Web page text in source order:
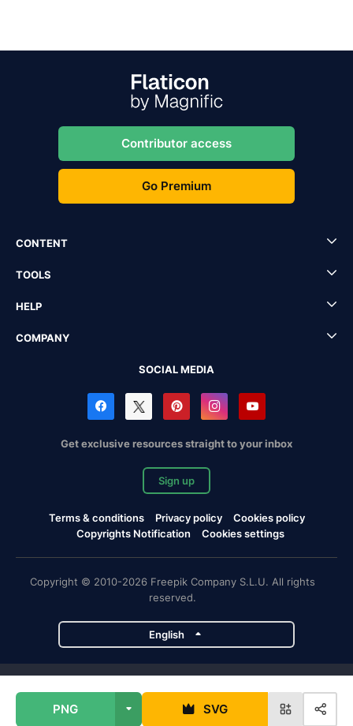
PNG SVG
Contributor access
Go Premium
CONTENT
TOOLS
HELP
COMPANY
SOCIAL MEDIA
Get exclusive resources straight to your inbox
Sign up
Terms & conditions Privacy policy
Cookies policy
Copyrights Notification
Cookies settings
Copyright © 2010-2026 Freepik Company S.L.U. All rights
reserved.
English